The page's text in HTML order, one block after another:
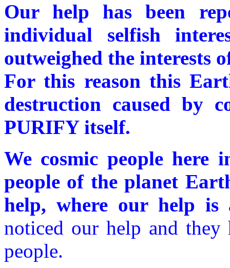
Our help has been
individual selfish
outweighed the interests
For this reason this
destruction caused by
PURIFY itself.
We cosmic people here
people of the planet
help, where our help is
noticed our help and they
people.